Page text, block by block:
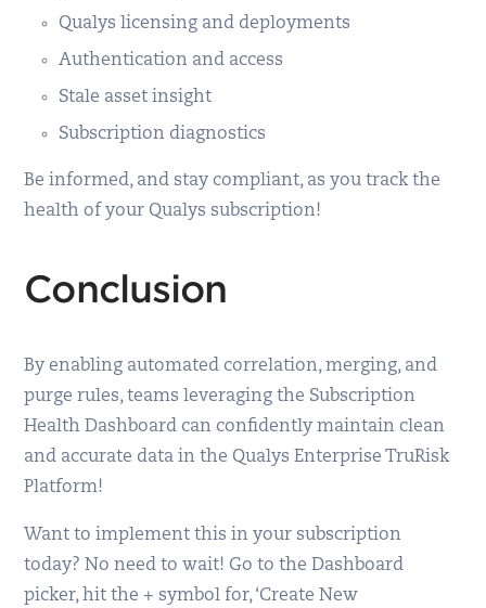
Qualys licensing and deployments
Authentication and access
Stale asset insight
Subscription diagnostics
Be informed, and stay compliant, as you track the
health of your Qualys subscription!
Conclusion
By enabling automated correlation, merging, and
purge rules, teams leveraging the Subscription
Health Dashboard can confidently maintain clean
and accurate data in the Qualys Enterprise TruRisk
Platform!
Want to implement this in your subscription
today? No need to wait! Go to the Dashboard
picker, hit the + symbol for, ‘Create New